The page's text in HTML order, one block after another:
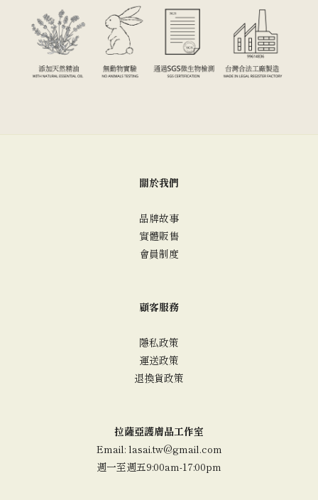
關於我們
品牌故事
實體販售
會員制度
顧客服務
隱私政策
運送政策
退換貨政策
拉薩亞護膚品工作室
Email: lasai.tw@gmail.com
週一至週五9:00am-17:00pm